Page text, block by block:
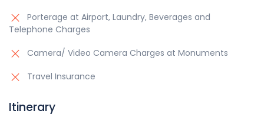
Porterage at Airport, Laundry, Beverages and
Telephone Charges
Camera/ Video Camera Charges at Monuments
Travel Insurance
Itinerary